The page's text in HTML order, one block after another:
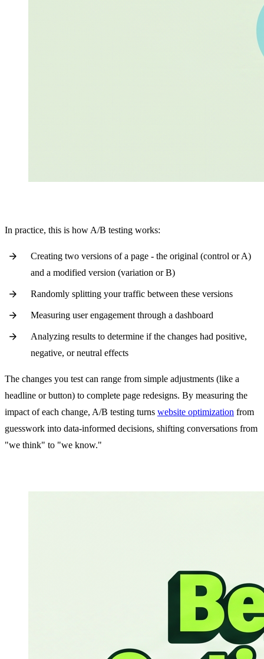
In practice, this is how A/B testing works:
Creating two versions of a page - the original (control or A)
and a modified version (variation or B)
Randomly splitting your traffic between these versions
Measuring user engagement through a dashboard
Analyzing results to determine if the changes had positive,
negative, or neutral effects
The changes you test can range from simple adjustments (like a
headline or button) to complete page redesigns. By measuring the
impact of each change, A/B testing turns website optimization from
guesswork into data-informed decisions, shifting conversations from
"we think" to "we know."